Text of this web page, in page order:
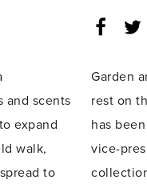
and scents
expand
walk,
to
Garden
rest on
has
vice-